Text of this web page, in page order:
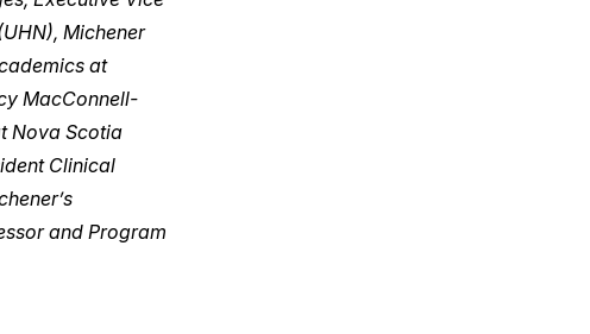
Michener
at
MacConnell-
Nova Scotia
Clinical
and Program